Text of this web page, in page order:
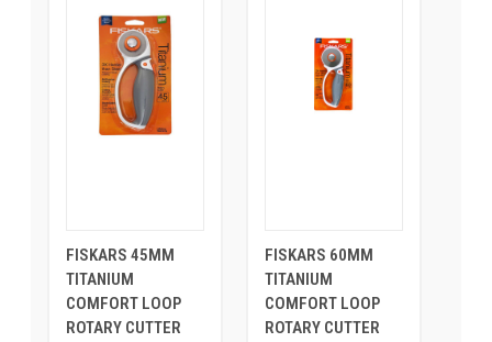
FISKARS 45MM
TITANIUM
COMFORT LOOP
ROTARY CUTTER
FISKARS 60MM
TITANIUM
COMFORT LOOP
ROTARY CUTTER